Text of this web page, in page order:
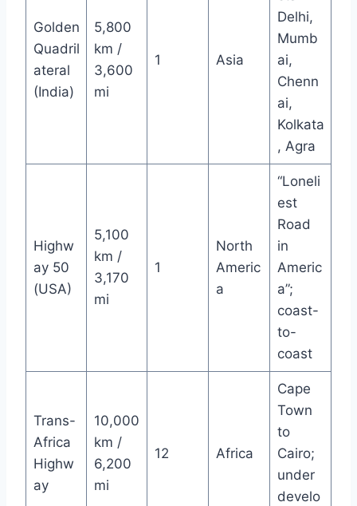
Golden
Quadril
ateral
(India)
5,800
km /
3,600
mi
1 Asia
Delhi,
Mumb
ai,
Chenn
ai,
Kolkata
, Agra
Highw
ay 50
(USA)
5,100
km /
3,170
mi
1
North
Americ
a
“Loneli
est
Road
in
Americ
a”;
coast-
to-
coast
Trans-
Africa
Highw
ay
10,000
km /
6,200
mi
12 Africa
Cape
Town
to
Cairo;
under
develo